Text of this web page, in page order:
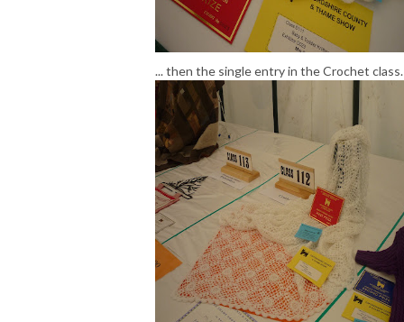
... then the single entry in the Crochet class.